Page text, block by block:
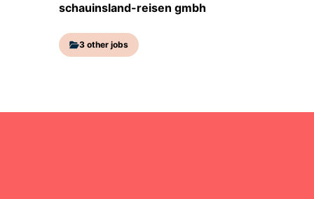
schauinsland-reisen gmbh
3 other jobs